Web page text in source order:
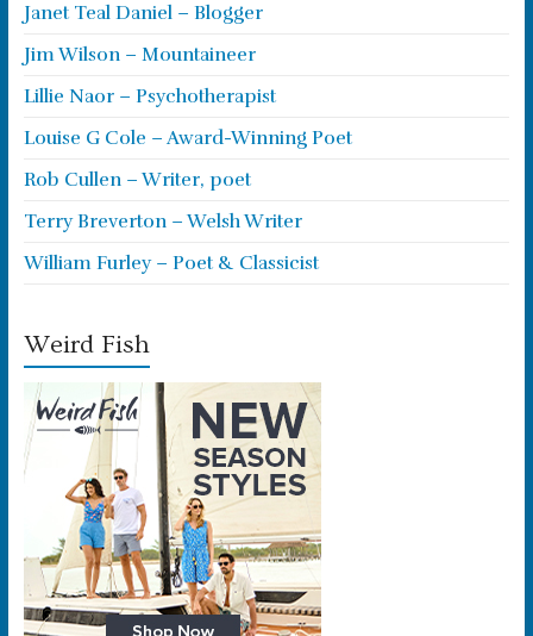
Janet Teal Daniel – Blogger
Jim Wilson – Mountaineer
Lillie Naor – Psychotherapist
Louise G Cole – Award-Winning Poet
Rob Cullen – Writer, poet
Terry Breverton – Welsh Writer
William Furley – Poet & Classicist
Weird Fish